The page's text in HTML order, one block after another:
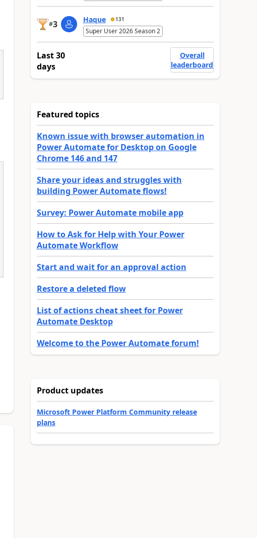
#3 Haque 131
Super User 2026 Season 2
Last 30
days
Overall
leaderboard
Featured topics
Known issue with browser automation in
Power Automate for Desktop on Google
Chrome 146 and 147
Share your ideas and struggles with
building Power Automate flows!
Survey: Power Automate mobile app
How to Ask for Help with Your Power
Automate Workflow
Start and wait for an approval action
Restore a deleted flow
List of actions cheat sheet for Power
Automate Desktop
Welcome to the Power Automate forum!
Product updates
Microsoft Power Platform Community release
plans